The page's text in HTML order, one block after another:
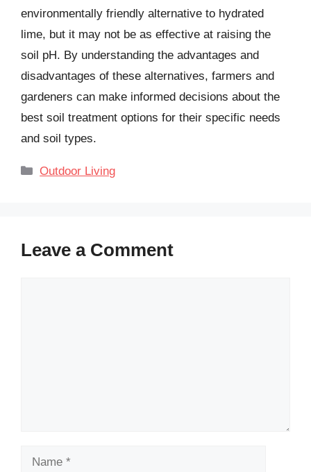
environmentally friendly alternative to hydrated
lime, but it may not be as effective at raising the
soil pH. By understanding the advantages and
disadvantages of these alternatives, farmers and
gardeners can make informed decisions about the
best soil treatment options for their specific needs
and soil types.
Categories
Outdoor Living
Leave a Comment
Name